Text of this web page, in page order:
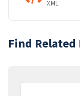
XML
Find Related